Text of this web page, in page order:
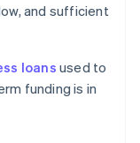
and sufficient
loansused to
funding is in